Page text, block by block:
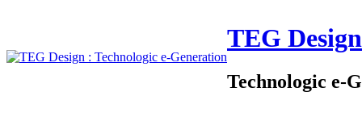
TEG Design
Technologic e-